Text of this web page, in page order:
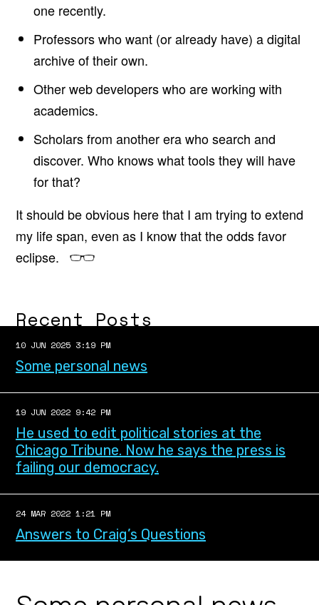
one recently.
Professors who want (or already have) a digital
archive of their own.
Other web developers who are working with
academics.
Scholars from another era who search and
discover. Who knows what tools they will have
for that?
It should be obvious here that I am trying to extend
my life span, even as I know that the odds favor
eclipse.
Recent Posts
10 JUN 2025 3:19 PM
Some personal news
19 JUN 2022 9:42 PM
He used to edit political stories at the
Chicago Tribune. Now he says the press is
failing our democracy.
24 MAR 2022 1:21 PM
Answers to Craig’s Questions